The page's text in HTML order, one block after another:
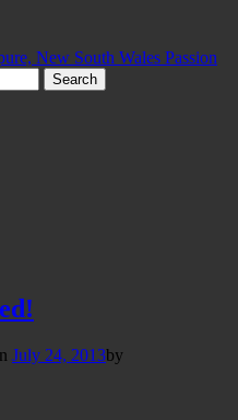
New South Wales Passion
July 24, 2013by